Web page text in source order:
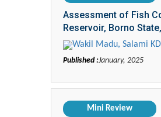
Assessment of Fish
Reservoir, Borno
Wakil Madu, Salami
Published :January, 2025
Mini Review